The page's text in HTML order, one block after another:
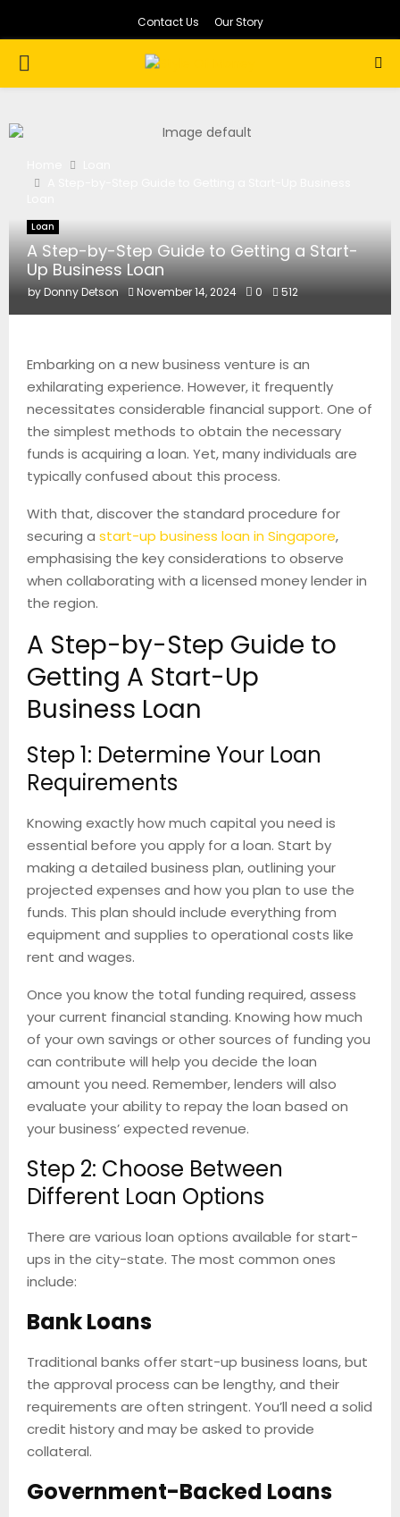
Contact Us Our Story
PRIMARY
Loan
A Step-by-Step Guide to Getting a Start-
Up Business Loan
by Donny Detson November 14, 2024 0 512
Embarking on a new business venture is an
exhilarating experience. However, it frequently
necessitates considerable financial support. One of
the simplest methods to obtain the necessary
funds is acquiring a loan. Yet, many individuals are
typically confused about this process.
With that, discover the standard procedure for
securing a start-up business loan in Singapore,
emphasising the key considerations to observe
when collaborating with a licensed money lender in
the region.
A Step-by-Step Guide to
Getting A Start-Up
Business Loan
Step 1: Determine Your Loan
Requirements
Knowing exactly how much capital you need is
essential before you apply for a loan. Start by
making a detailed business plan, outlining your
projected expenses and how you plan to use the
funds. This plan should include everything from
equipment and supplies to operational costs like
rent and wages.
Once you know the total funding required, assess
your current financial standing. Knowing how much
of your own savings or other sources of funding you
can contribute will help you decide the loan
amount you need. Remember, lenders will also
evaluate your ability to repay the loan based on
your business’ expected revenue.
Step 2: Choose Between
Different Loan Options
There are various loan options available for start-
ups in the city-state. The most common ones
include:
Bank Loans
Traditional banks offer start-up business loans, but
the approval process can be lengthy, and their
requirements are often stringent. You’ll need a solid
credit history and may be asked to provide
collateral.
Government-Backed Loans